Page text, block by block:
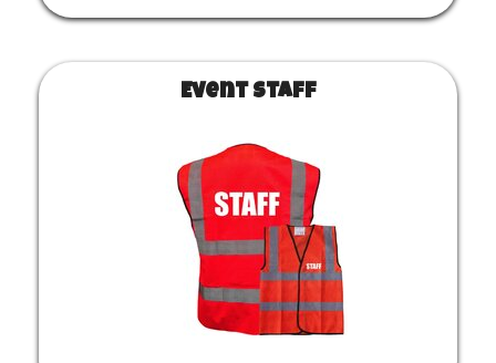
Event Staff